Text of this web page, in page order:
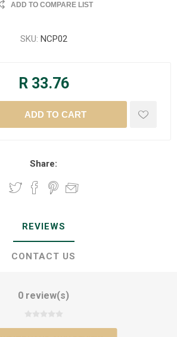
ADD TO COMPARE LIST
SKU: NCP02
R 33.76
Share:
REVIEWS
CONTACT US
0 review(s)